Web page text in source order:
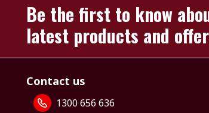
Be the first to know
latest products and
Contact us
1300 656 636